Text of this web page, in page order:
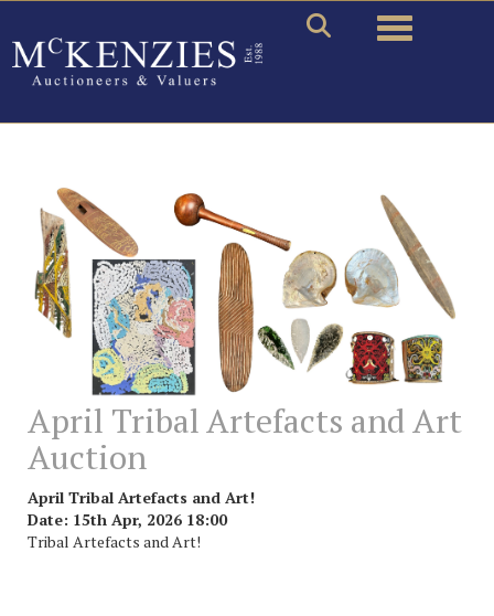
Toggle
April Tribal Artefacts and Art
Auction
April Tribal Artefacts and Art!
Date: 15th Apr, 2026 18:00
Tribal Artefacts and Art!